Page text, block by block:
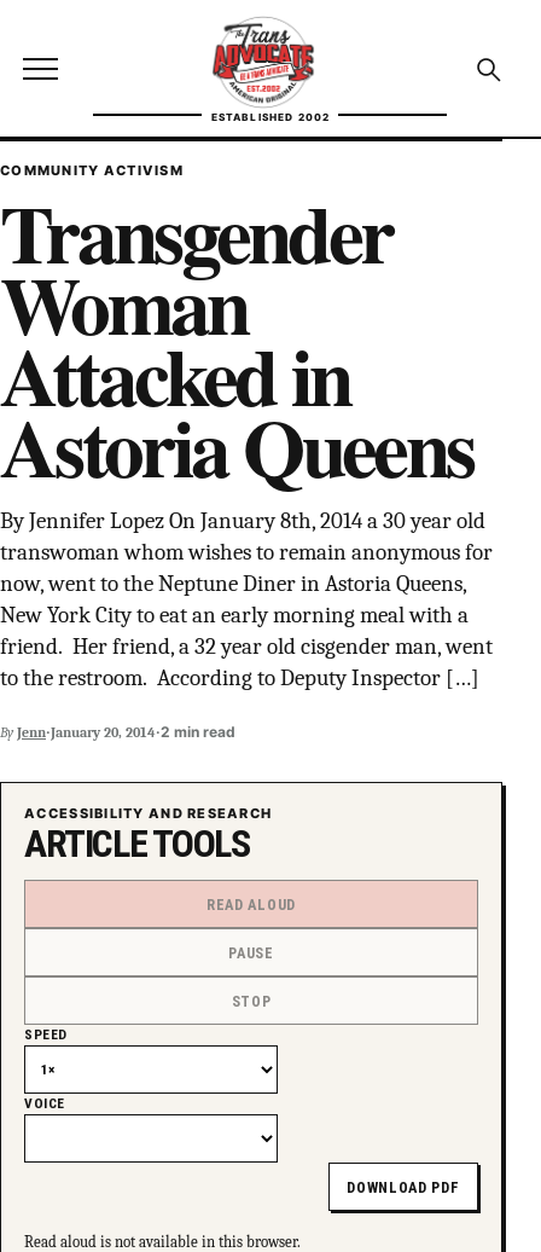
Open site menu
ESTABLISHED 2002
TransAdvocate
Open
TRANSADVOCATE GLOSSARY
FACT CHECKING
POLITICS
CONTACT
ABOUT US
SUPPORT INDEPENDENT TRANS MEDIA
COMMUNITY ACTIVISM
Transgender
Woman
Attacked in
Astoria Queens
By Jennifer Lopez On January 8th, 2014 a 30 year old
transwoman whom wishes to remain anonymous for
now, went to the Neptune Diner in Astoria Queens,
New York City to eat an early morning meal with a
friend. Her friend, a 32 year old cisgender man, went
to the restroom. According to Deputy Inspector […]
By Jenn·January 20, 2014·2 min read
ACCESSIBILITY AND RESEARCH
ARTICLE TOOLS
READ ALOUD
PAUSE
STOP
SPEED
VOICE
DOWNLOAD PDF
Read aloud is not available in this browser.